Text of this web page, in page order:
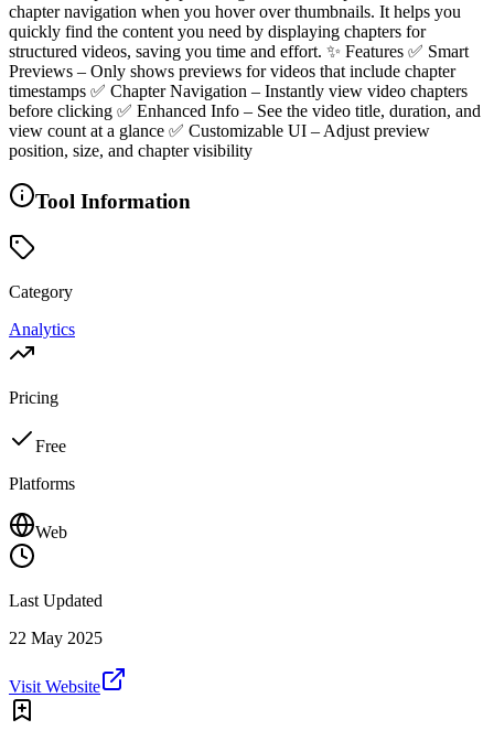
chapter navigation when you hover over thumbnails. It helps you
quickly find the content you need by displaying chapters for
structured videos, saving you time and effort. ✨ Features ✅ Smart
Previews – Only shows previews for videos that include chapter
timestamps ✅ Chapter Navigation – Instantly view video chapters
before clicking ✅ Enhanced Info – See the video title, duration, and
view count at a glance ✅ Customizable UI – Adjust preview
position, size, and chapter visibility
Tool Information
Category
Analytics
Pricing
Free
Platforms
Web
Last Updated
22 May 2025
Visit Website